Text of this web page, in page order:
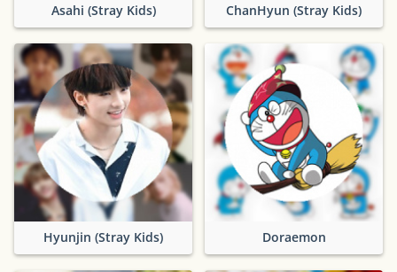
Asahi (Stray Kids) ChanHyun (Stray Kids)
Hyunjin (Stray Kids) Doraemon